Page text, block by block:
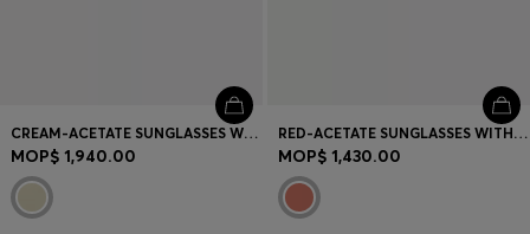
CREAM-ACETATE SUNGLASSES WITH DOUBLE B MONOGRAM
MOP$ 1,940.00
RED-ACETATE SUNGLASSES WITH SIGNATURE HARDWARE
MOP$ 1,430.00